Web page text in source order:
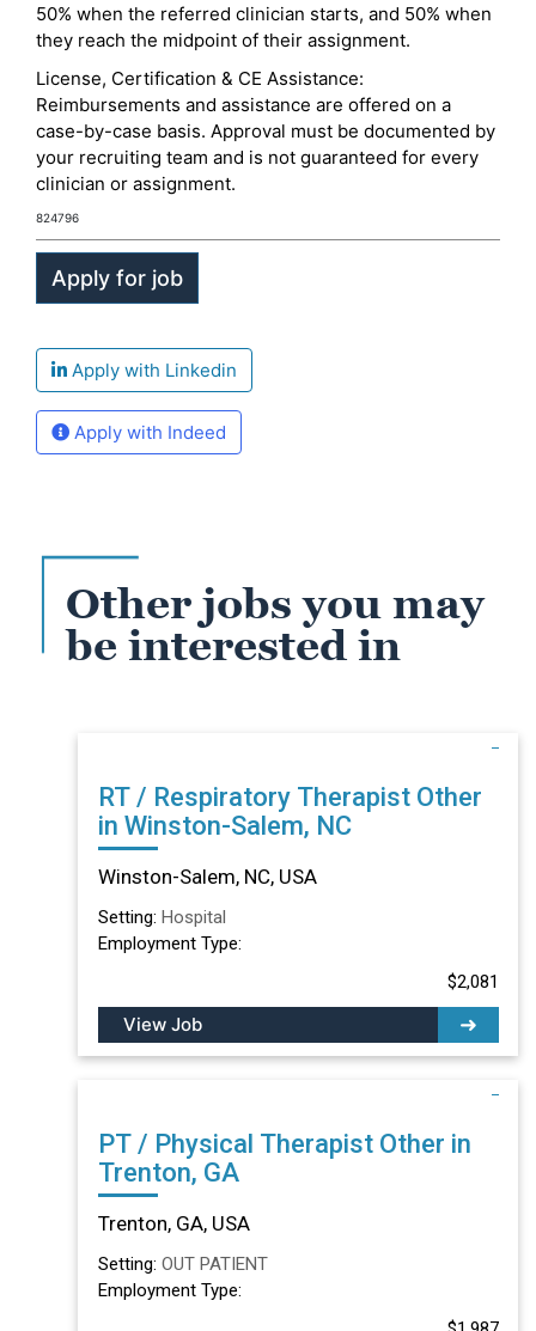
50% when the referred clinician starts, and 50% when
they reach the midpoint of their assignment.
License, Certification & CE Assistance:
Reimbursements and assistance are offered on a
case-by-case basis. Approval must be documented by
your recruiting team and is not guaranteed for every
clinician or assignment.
824796
Apply with Linkedin
Apply with Indeed
Other jobs you may
be interested in
RT / Respiratory Therapist Other
in Winston-Salem, NC
Winston-Salem, NC, USA
Setting: Hospital
Employment Type:
$2,081
View Job
PT / Physical Therapist Other in
Trenton, GA
Trenton, GA, USA
Setting: OUT PATIENT
Employment Type: